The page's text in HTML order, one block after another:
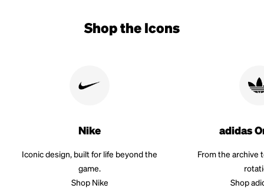
Shop the Icons
Nike
Iconic design, built for life beyond the
game.
Shop Nike
adidas
From the archive
Shop